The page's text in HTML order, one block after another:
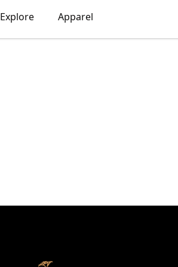
Explore Apparel
ART X FONZO